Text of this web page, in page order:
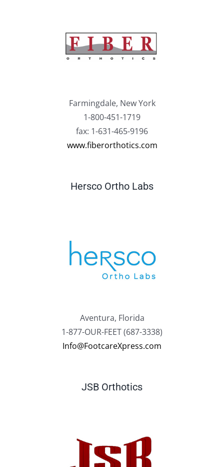
Farmingdale, New York
1-800-451-1719
fax: 1-631-465-9196
www.fiberorthotics.com
Hersco Ortho Labs
Aventura, Florida
1-877-OUR-FEET (687-3338)
Info@FootcareXpress.com
JSB Orthotics